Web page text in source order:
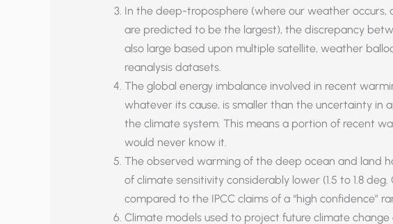
In the deep-troposphere (where our weather occurs,
are predicted to be the largest), the discrepancy
also large based upon multiple satellite, weather
reanalysis datasets.
The global energy imbalance involved in recent
whatever its cause, is smaller than the uncertainty in
the climate system. This means a portion of recent
would never know it.
The observed warming of the deep ocean and land
of climate sensitivity considerably lower (1.5 to 1.8 deg.
compared to the IPCC claims of a “high confidence”
Climate models used to project future climate